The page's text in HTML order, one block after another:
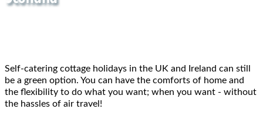
Self-catering cottage holidays in the UK and Ireland can still
be a green option. You can have the comforts of home and
the flexibility to do what you want; when you want - without
the hassles of air travel!